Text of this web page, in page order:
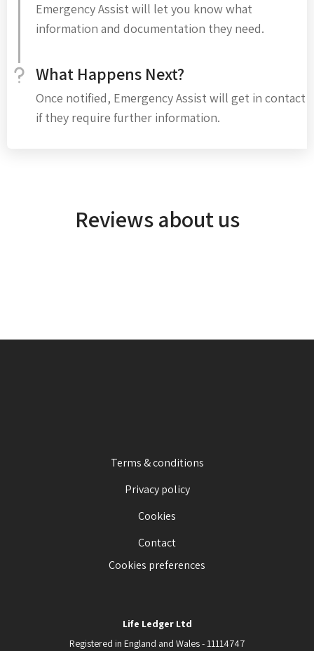
Emergency Assist will let you know what
information and documentation they need.
What Happens Next?
Once notified, Emergency Assist will get in contact
if they require further information.
Reviews about us
Terms & conditions
Privacy policy
Cookies
Contact
Cookies preferences
Life Ledger Ltd
Registered in England and Wales - 11114747